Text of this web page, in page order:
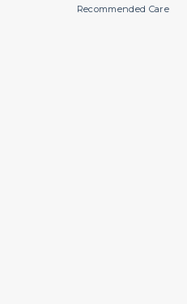
Recommended Care